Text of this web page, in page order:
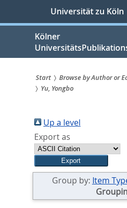
springen
Universität zu Köln
Kölner
Sie
sind
hier:
Start Browse by Author or
Yu, Yongbo
Up a level
Export as
Group by: Item